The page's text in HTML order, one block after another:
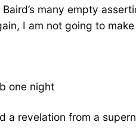
many empty
I am not going to make
one night
a revelation from a